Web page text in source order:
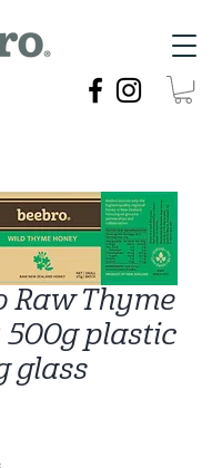
Raw Thyme
500g plastic
glass